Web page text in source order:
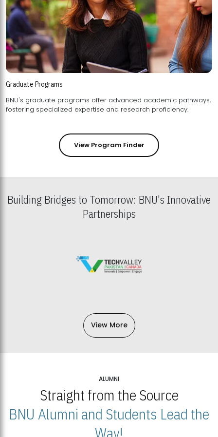
Graduate Programs
BNU's graduate programs offer advanced academic pathways,
fostering specialized expertise and research proficiency.
View Program Finder
Building Bridges to Tomorrow: BNU's Innovative
Partnerships
View More
ALUMNI
Straight from the Source
BNU Alumni and Students Lead the
Way!